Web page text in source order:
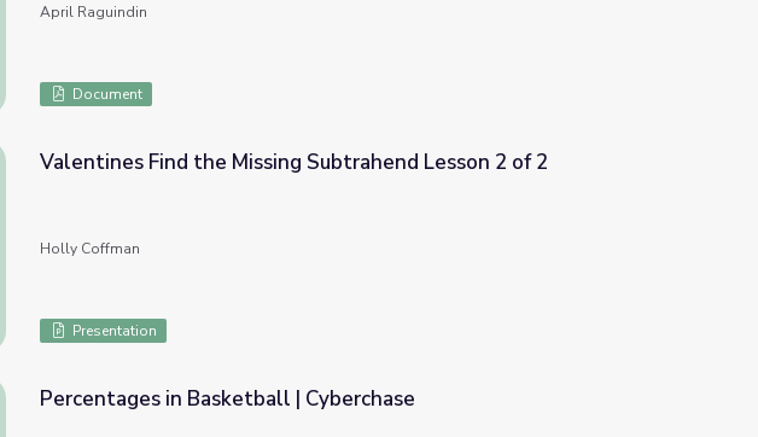
April Raguindin
Document
Missing Subtrahend Lesson 2 of 2
Valentines Find the Missing Subtrahend Lesson 2 of 2
Holly Coffman
Presentation
Percentages in Basketball | Cyberchase